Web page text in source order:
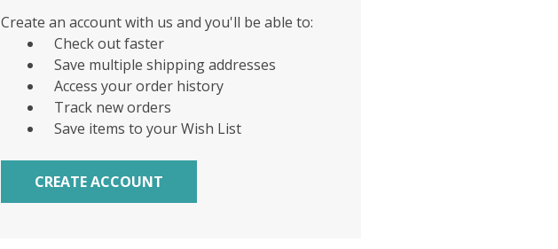
Create an account with us and you'll be able to:
Check out faster
Save multiple shipping addresses
Access your order history
Track new orders
Save items to your Wish List
CREATE ACCOUNT